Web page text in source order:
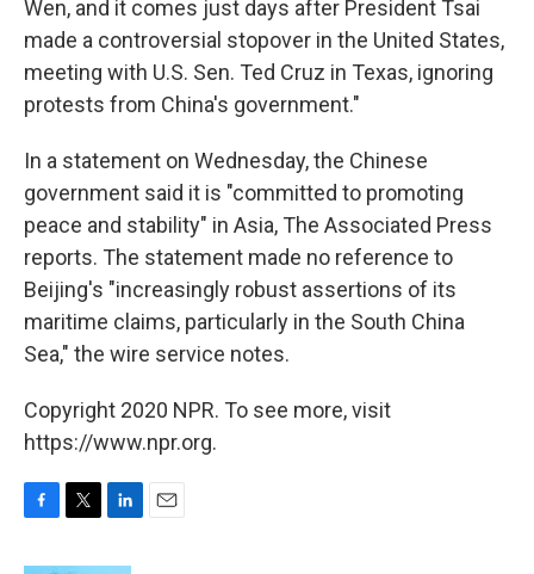
Wen, and it comes just days after President Tsai
made a controversial stopover in the United States,
meeting with U.S. Sen. Ted Cruz in Texas, ignoring
protests from China's government."
In a statement on Wednesday, the Chinese
government said it is "committed to promoting
peace and stability" in Asia, The Associated Press
reports. The statement made no reference to
Beijing's "increasingly robust assertions of its
maritime claims, particularly in the South China
Sea," the wire service notes.
Copyright 2020 NPR. To see more, visit
https://www.npr.org.